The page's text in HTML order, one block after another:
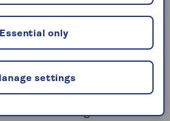
asking price
online to see how
and mileage will affect
settings
Essential only